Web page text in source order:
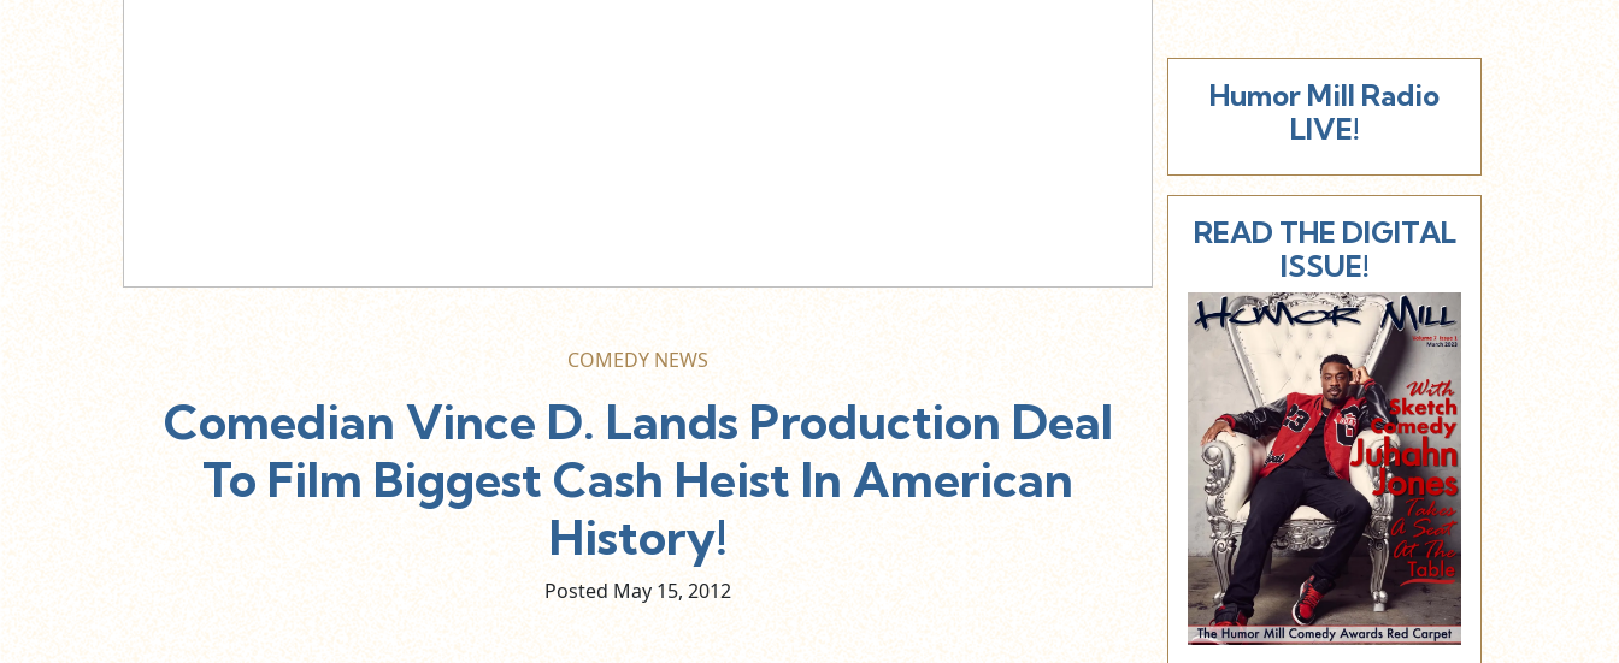
COMEDY NEWS
Comedian Vince D. Lands Production Deal
To Film Biggest Cash Heist In American
History!
Posted May 15, 2012
Humor Mill Radio
LIVE!
READ THE DIGITAL
ISSUE!